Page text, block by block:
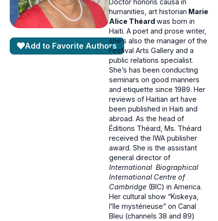
Add to Favorite Authors
Doctor honoris causa in
humanities, art historian Marie
Alice Théard was born in
Haiti. A poet and prose writer,
she’s also the manager of the
Festival Arts Gallery and a
public relations specialist.
She’s has been conducting
seminars on good manners
and etiquette since 1989. Her
reviews of Haitian art have
been published in Haiti and
abroad. As the head of
Éditions Théard, Ms. Théard
received the IWA publisher
award. She is the assistant
general director of
International Biographical
International Centre of
Cambridge (BIC) in America.
Her cultural show “Kiskeya,
l’île mystérieuse” on Canal
Bleu (channels 38 and 89)